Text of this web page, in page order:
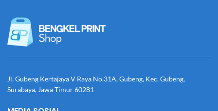
Jl. Gubeng Kertajaya V Raya No.31A, Gubeng, Kec. Gubeng,
Surabaya, Jawa Timur 60281